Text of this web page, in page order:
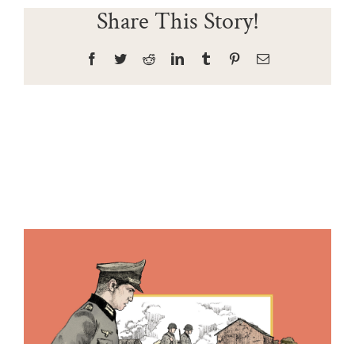
Share This Story!
Facebook
TwitterRedditLinkedInTumblr PinterestEmail